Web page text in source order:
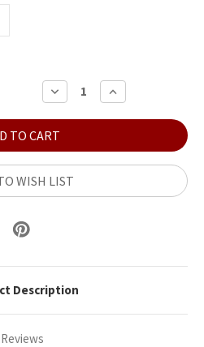
DECREASE
QUANTITY:
INCREASE
QUANTITY:
WISH LIST
Description
Reviews